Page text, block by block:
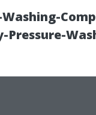
Pressure-